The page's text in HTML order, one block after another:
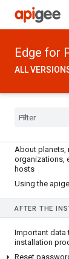
Edge for
ALL
About planets,
organizations,
hosts
Using the
AFTER THE
Important data
installation
Reset